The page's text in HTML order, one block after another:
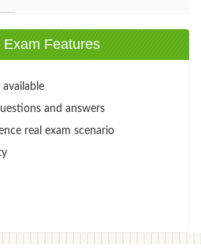
Exam Features
and answers
real exam scenario